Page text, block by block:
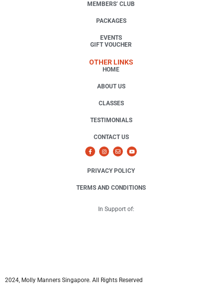
MEMBERS’ CLUB
PACKAGES
EVENTS
GIFT VOUCHER
OTHER LINKS
HOME
ABOUT US
CLASSES
TESTIMONIALS
CONTACT US
PRIVACY POLICY
TERMS AND CONDITIONS
In Support of:
2024, Molly Manners Singapore. All Rights Reserved